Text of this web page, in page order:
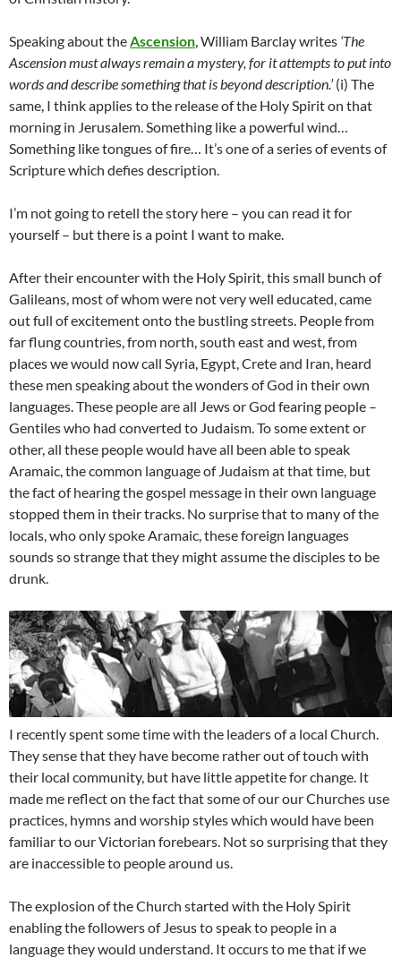
Speaking about the Ascension , William Barclay writes ‘The
Ascension must always remain a mystery, for it attempts to put into
words and describe something that is beyond description.’(i) The
same, I think applies to the release of the Holy Spirit on that
morning in Jerusalem. Something like a powerful wind…
Something like tongues of fire… It’s one of a series of events of
Scripture which defies description.
I’m not going to retell the story here – you can read it for
yourself – but there is a point I want to make.
After their encounter with the Holy Spirit, this small bunch of
Galileans, most of whom were not very well educated, came
out full of excitement onto the bustling streets. People from
far flung countries, from north, south east and west, from
places we would now call Syria, Egypt, Crete and Iran, heard
these men speaking about the wonders of God in their own
languages. These people are all Jews or God fearing people –
Gentiles who had converted to Judaism. To some extent or
other, all these people would have all been able to speak
Aramaic, the common language of Judaism at that time, but
the fact of hearing the gospel message in their own language
stopped them in their tracks. No surprise that to many of the
locals, who only spoke Aramaic, these foreign languages
sounds so strange that they might assume the disciples to be
drunk.
I recently spent some time with the leaders of a local Church.
They sense that they have become rather out of touch with
their local community, but have little appetite for change. It
made me reflect on the fact that some of our our Churches use
practices, hymns and worship styles which would have been
familiar to our Victorian forebears. Not so surprising that they
are inaccessible to people around us.
The explosion of the Church started with the Holy Spirit
enabling the followers of Jesus to speak to people in a
language they would understand. It occurs to me that if we